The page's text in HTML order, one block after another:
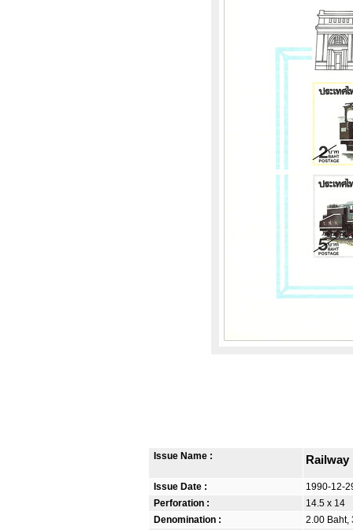
Issue Name : Railway
Issue Date :
1990-12-
Perforation :
14.5 x 14
Denomination :
2.00 Baht,